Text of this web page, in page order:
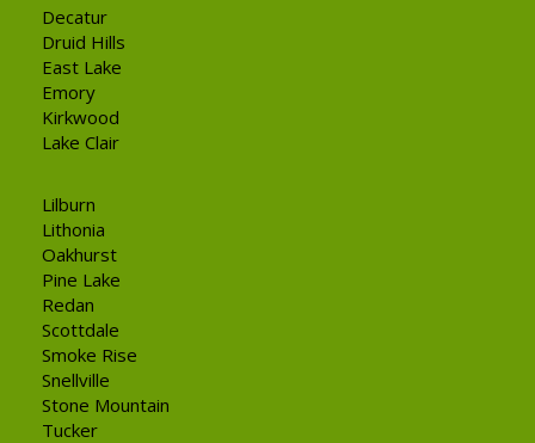
Decatur
Druid Hills
East Lake
Emory
Kirkwood
Lake Clair
Lilburn
Lithonia
Oakhurst
Pine Lake
Redan
Scottdale
Smoke Rise
Snellville
Stone Mountain
Tucker